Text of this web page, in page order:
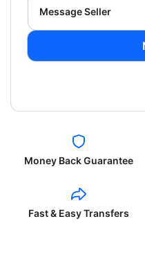
Message Seller
Money Back Guarantee
Fast & Easy Transfers